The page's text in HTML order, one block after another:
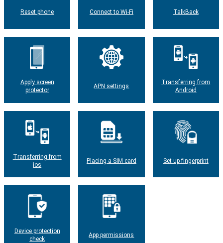
Reset phone Connect to Wi-Fi TalkBack
Apply screen
protector
APN settings
Transferring from
Android
Transferring from
ios
Placing a SIM card Set up fingerprint
Device protection
check
App permissions